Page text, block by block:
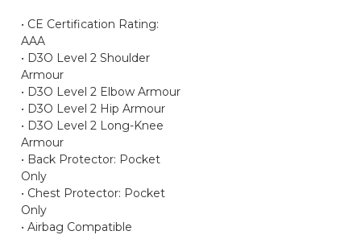
• CE Certification Rating:
AAA
• D3O Level 2 Shoulder
Armour
• D3O Level 2 Elbow Armour
• D3O Level 2 Hip Armour
• D3O Level 2 Long-Knee
Armour
• Back Protector: Pocket
Only
• Chest Protector: Pocket
Only
• Airbag Compatible